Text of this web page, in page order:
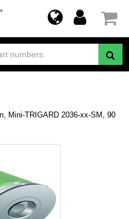
Mini-TRIGARD 2036-xx-SM, 90